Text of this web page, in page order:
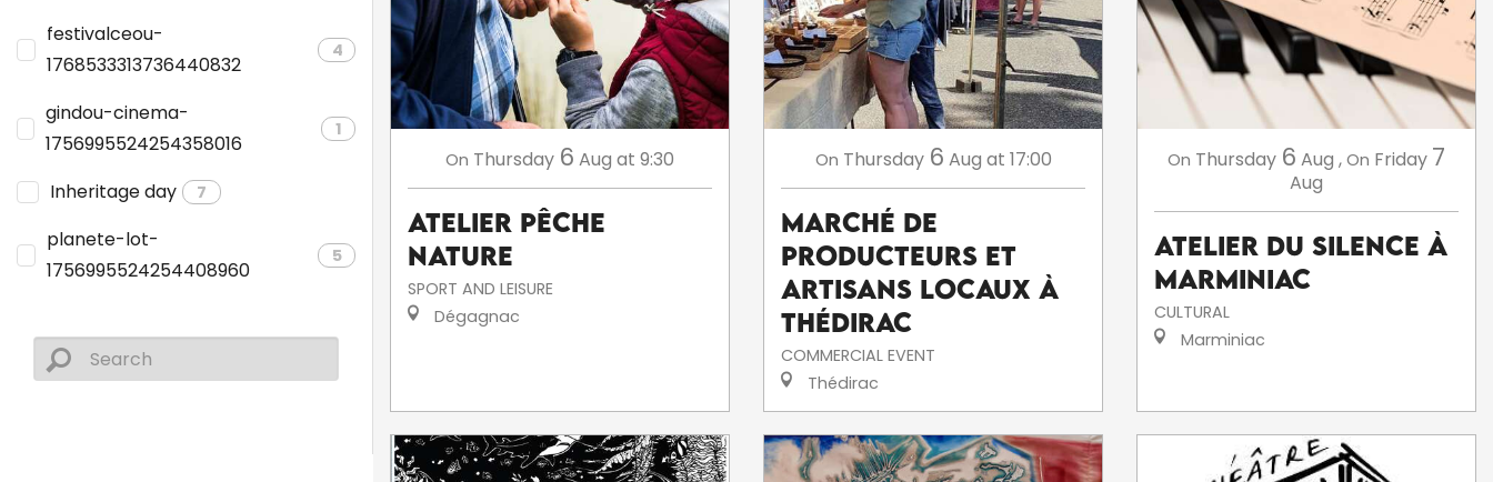
festivalceou-
1768533313736440832
4
gindou-cinema-
1756995524254358016
1
Inheritage day 7
planete-lot-
1756995524254408960
5
On Thursday 6 Aug at 9:30
Atelier Pêche
Nature
SPORT AND LEISURE
Dégagnac
On Thursday 6 Aug at 17:00
Marché de
producteurs et
artisans locaux à
Thédirac
COMMERCIAL EVENT
Thédirac
On Thursday 6 Aug ,On Friday 7
Aug
Atelier du silence à
Marminiac
CULTURAL
Marminiac